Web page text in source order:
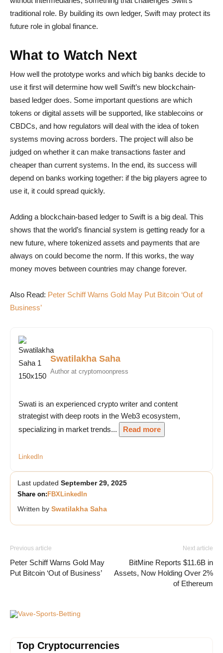
traditional role. By building its own ledger, Swift may protect its
future role in global finance.
What to Watch Next
How well the prototype works and which big banks decide to
use it first will determine how well Swift’s new blockchain-
based ledger does. Some important questions are which
tokens or digital assets will be supported, like stablecoins or
CBDCs, and how regulators will deal with the idea of token
systems moving across borders. The project will also be
judged on whether it can make transactions faster and
cheaper than current systems. In the end, its success will
depend on banks working together: if the big players agree to
use it, it could spread quickly.
Adding a blockchain-based ledger to Swift is a big deal. This
shows that the world’s financial system is getting ready for a
new future, where tokenized assets and payments that are
always on could become the norm. If this works, the way
money moves between countries may change forever.
Also Read: Peter Schiff Warns Gold May Put Bitcoin ‘Out of
Business’
Swatilakha Saha
Author at cryptomoonpress
Swati is an experienced crypto writer and content
strategist with deep roots in the Web3 ecosystem,
specializing in market trends...
Read more
LinkedIn
Last updated September 29, 2025
Share on: FBXLinkedIn
Written by Swatilakha Saha
Previous article
Peter Schiff Warns Gold May
Put Bitcoin ‘Out of Business’
Next article
BitMine Reports $11.6B in
Assets, Now Holding Over 2%
of Ethereum
Top Cryptocurrencies